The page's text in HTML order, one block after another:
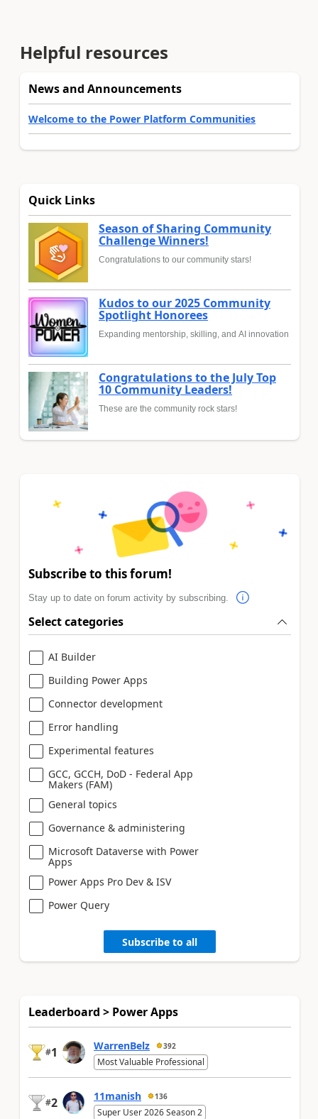
Helpful resources
News and Announcements
Welcome to the Power Platform Communities
Quick Links
Season of Sharing Community
Challenge Winners!
Congratulations to our community stars!
Kudos to our 2025 Community
Spotlight Honorees
Expanding mentorship, skilling, and AI innovation
Congratulations to the July Top
10 Community Leaders!
These are the community rock stars!
Subscribe to this forum!
Stay up to date on forum activity by subscribing.
Select categories
AI Builder
Building Power Apps
Connector development
Error handling
Experimental features
GCC, GCCH, DoD - Federal App
Makers (FAM)
General topics
Governance & administering
Microsoft Dataverse with Power
Apps
Power Apps Pro Dev & ISV
Power Query
Subscribe to all
Leaderboard > Power Apps
#1 WarrenBelz 392
Most Valuable Professional
#2 11manish 136
Super User 2026 Season 2